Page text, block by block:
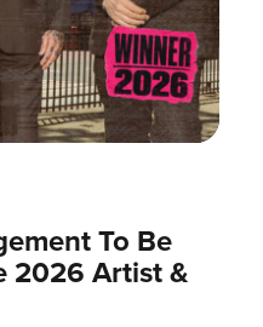
To Be
2026 Artist &